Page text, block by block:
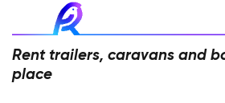
Rent trailers, caravans and
place